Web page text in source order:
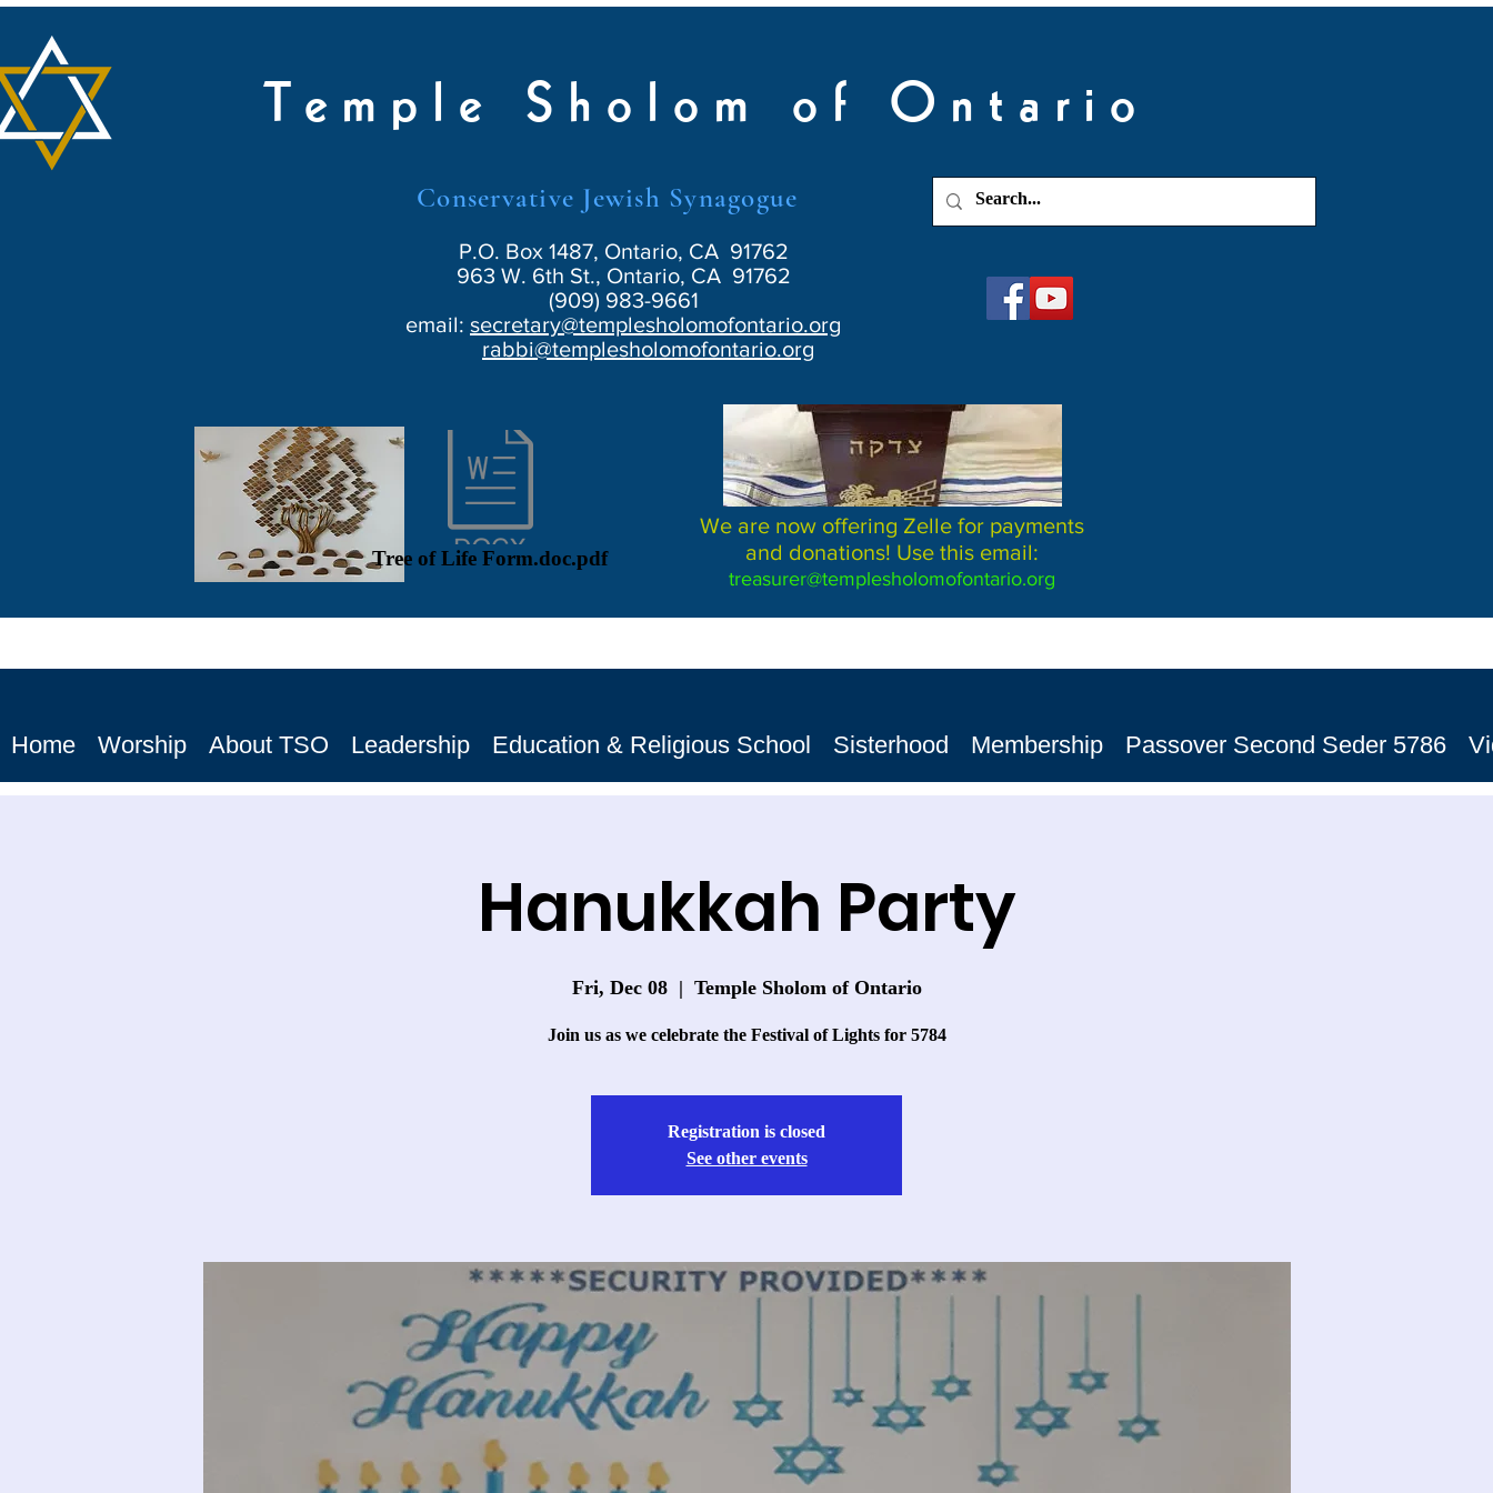
Temple Sholom of Ontario
Conservative Jewish Synagogue
P.O. Box 1487, Ontario, CA 91762
963 W. 6th St., Ontario, CA 91762
(909) 983-9661
email: secretary@templesholomofontario.org
rabbi@templesholomofontario.org
Tree of Life Form.doc.pdf
We are now offering Zelle for payments
and donations! Use this email:
treasurer@templesholomofontario.org
Home Worship About TSO Leadership Education & Religious School Sisterhood Membership Passover Second Seder 5786
Hanukkah Party
Fri, Dec 08
  |
Temple Sholom of Ontario
Join us as we celebrate the Festival of Lights for 5784
Registration is closed
See other events